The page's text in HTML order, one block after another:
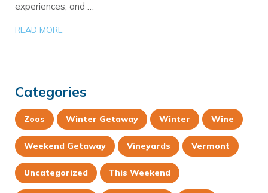
experiences, and …
READ MORE
Categories
Zoos Winter Getaway Winter Wine
Weekend Getaway Vineyards Vermont
Uncategorized This Weekend